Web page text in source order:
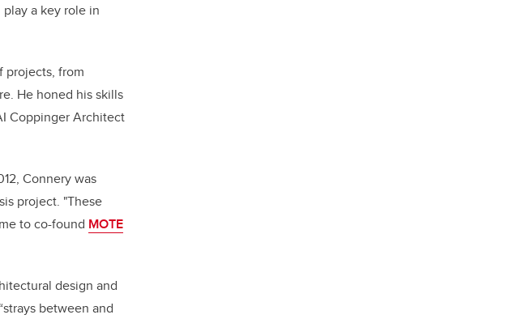
a key role in
projects, from
He honed his skills
Coppinger Architect
Connery was
project. "These
to co-found MOTE
design and
between and